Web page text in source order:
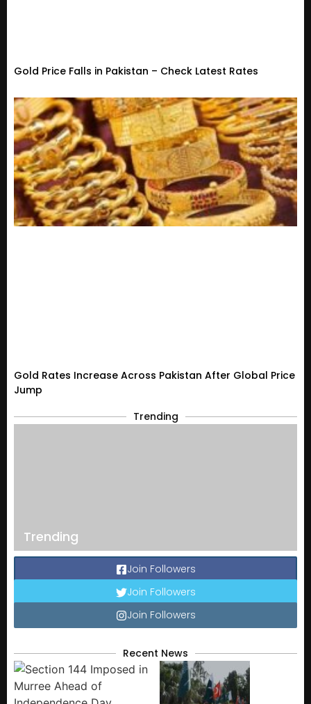
Gold Price Falls in Pakistan – Check Latest Rates
Gold Rates Increase Across Pakistan After Global Price
Jump
Trending
Trending
Join Followers
Join Followers
Join Followers
Recent News